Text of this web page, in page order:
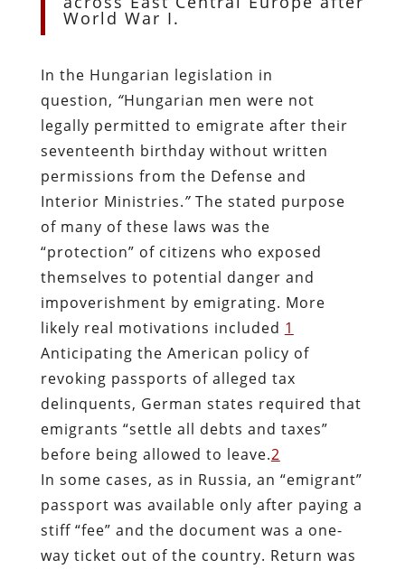
World War I.
In the Hungarian legislation in
question, “Hungarian men were not
legally permitted to emigrate after their
seventeenth birthday without written
permissions from the Defense and
Interior Ministries.” The stated purpose
of many of these laws was the
“protection” of citizens who exposed
themselves to potential danger and
impoverishment by emigrating. More
likely real motivations included 1
Anticipating the American policy of
revoking passports of alleged tax
delinquents, German states required that
emigrants “settle all debts and taxes”
before being allowed to leave.2
In some cases, as in Russia, an “emigrant”
passport was available only after paying a
stiff “fee” and the document was a one-
way ticket out of the country. Return was